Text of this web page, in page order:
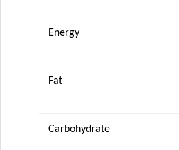
Energy
Fat
Carbohydrate